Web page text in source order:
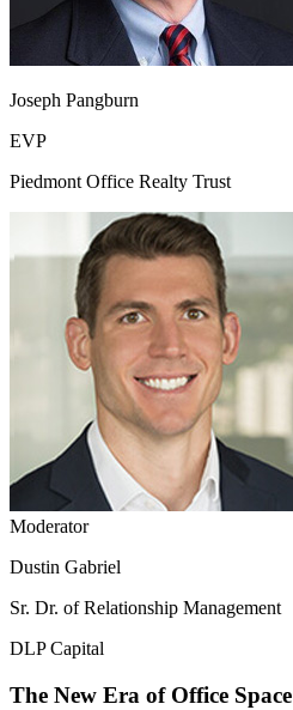
Joseph Pangburn
EVP
Piedmont Office Realty Trust
Moderator
Dustin Gabriel
Sr. Dr. of Relationship Management
DLP Capital
The New Era of Office Space